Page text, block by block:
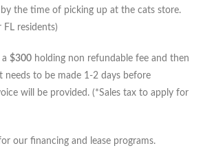
the time of picking up at the cats store.
residents)
$300 holding non refundable fee and then
needs to be made 1-2 days before
will be provided. (*Sales tax to apply for
our financing and lease programs.